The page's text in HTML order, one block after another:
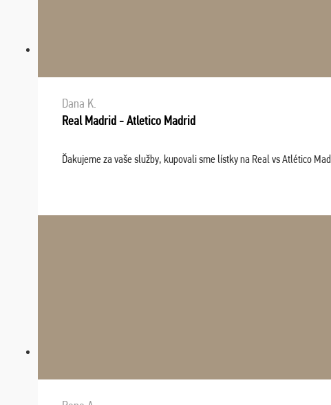
Dana K.
Real Madrid - Atletico Madrid
Ďakujeme za vaše služby, kupovali sme lístky na Real vs Atlético